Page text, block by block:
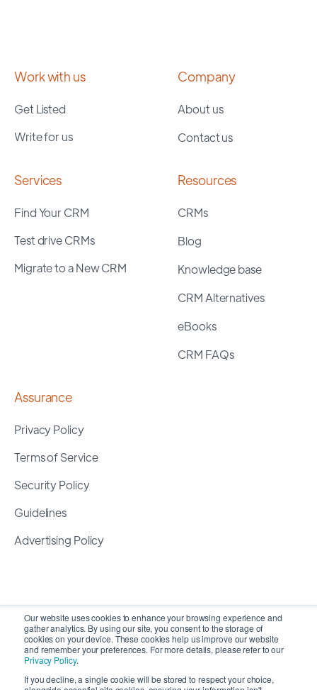
Our website uses cookies to enhance your browsing experience and
gather analytics. By using our site, you consent to the storage of
cookies on your device. These cookies help us improve our website
and remember your preferences. For more details, please refer to our
Privacy Policy.
If you decline, a single cookie will be stored to respect your choice,
Work with us
Get Listed
Write for us
Company
About us
Contact us
Services
Find Your CRM
Test drive CRMs
Migrate to a New CRM
Resources
CRMs
Blog
Knowledge base
CRM Alternatives
eBooks
CRM FAQs
Assurance
Privacy Policy
Terms of Service
Security Policy
Guidelines
Advertising Policy